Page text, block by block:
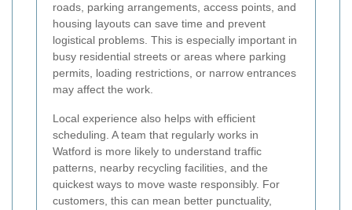
roads, parking arrangements, access points, and
housing layouts can save time and prevent
logistical problems. This is especially important in
busy residential streets or areas where parking
permits, loading restrictions, or narrow entrances
may affect the work.
Local experience also helps with efficient
scheduling. A team that regularly works in
Watford is more likely to understand traffic
patterns, nearby recycling facilities, and the
quickest ways to move waste responsibly. For
customers, this can mean better punctuality,